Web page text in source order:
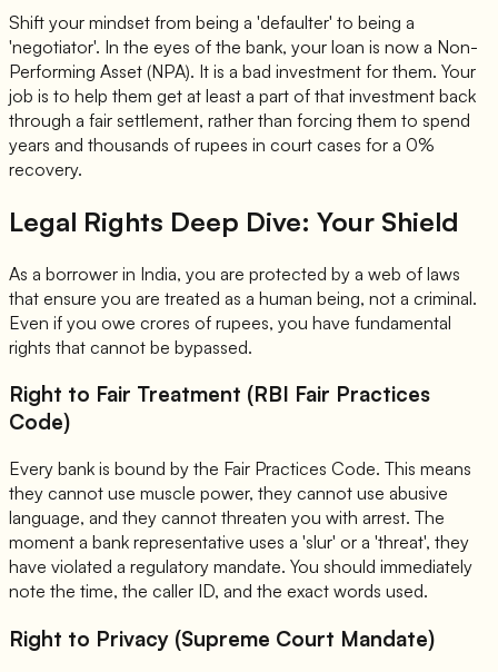
Shift your mindset from being a 'defaulter' to being a
'negotiator'. In the eyes of the bank, your loan is now a Non-
Performing Asset (NPA). It is a bad investment for them. Your
job is to help them get at least a part of that investment back
through a fair settlement, rather than forcing them to spend
years and thousands of rupees in court cases for a 0%
recovery.
Legal Rights Deep Dive: Your Shield
As a borrower in India, you are protected by a web of laws
that ensure you are treated as a human being, not a criminal.
Even if you owe crores of rupees, you have fundamental
rights that cannot be bypassed.
Right to Fair Treatment (RBI Fair Practices
Code)
Every bank is bound by the Fair Practices Code. This means
they cannot use muscle power, they cannot use abusive
language, and they cannot threaten you with arrest. The
moment a bank representative uses a 'slur' or a 'threat', they
have violated a regulatory mandate. You should immediately
note the time, the caller ID, and the exact words used.
Right to Privacy (Supreme Court Mandate)